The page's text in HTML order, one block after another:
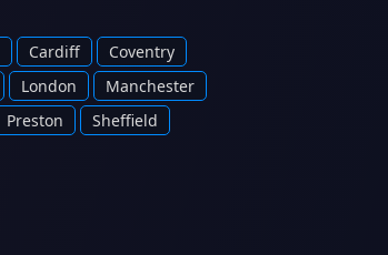
Cardiff
Coventry
London
Manchester
Preston
Sheffield